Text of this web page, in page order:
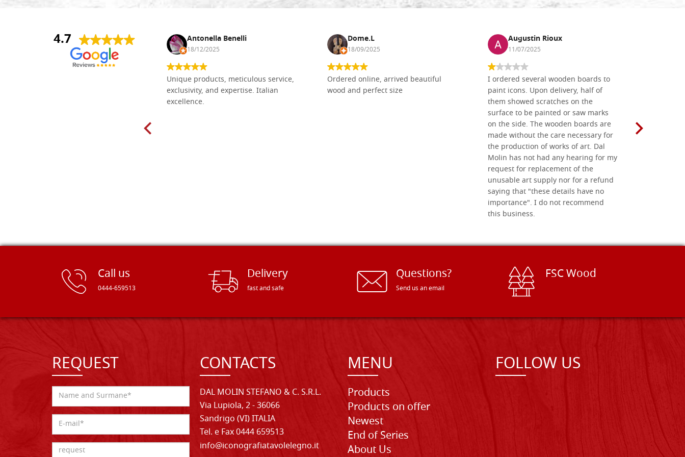
4.7
Nina DraguÅ¡ica Antonella Benelli
18/12/2025
Unique products, meticulous service,
exclusivity, and expertise. Italian
excellence.
Dome.L
18/09/2025
Ordered online, arrived beautiful
wood and perfect size
Augustin Rioux
11/07/2025
I ordered several wooden boards to
paint icons. Upon delivery, half of
them showed scratches on the
surface to be painted or saw marks
on the side. The wooden boards are
made without the care necessary for
the production of works of art. Dal
Molin has not had any hearing for my
request for replacement of the
unusable art supply nor for a refund
saying that "these details have no
importance". I do not recommend
this business.
Call us
0444-659513
Delivery
fast and safe
Questions?
Send us an email
FSC Wood
REQUEST CONTACTS
DAL MOLIN STEFANO & C. S.R.L.
Via Lupiola, 2 - 36066
Sandrigo (VI) ITALIA
Tel. e Fax 0444 659513
info@iconografiatavolelegno.it
MENU
Products
Products on offer
Newest
End of Series
About Us
FOLLOW US